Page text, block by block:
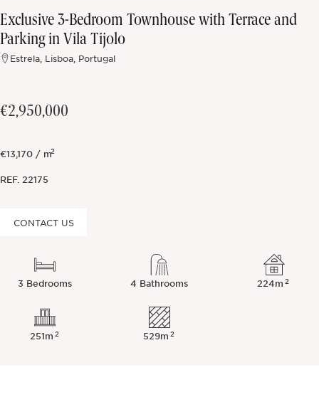
Exclusive 3-Bedroom Townhouse with Terrace and
Parking in Vila Tijolo
Estrela, Lisboa, Portugal
€2,950,000
€13,170 / m2
REF. 22175
3 Bedrooms 4 Bathrooms 224m2
251m2 529m2
CONTACT US
Off-market
All Properties